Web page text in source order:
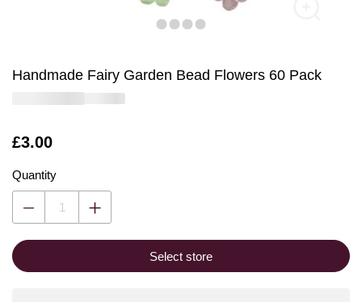
Handmade Fairy Garden Bead Flowers 60 Pack
Is
£3.00
Quantity
Select store